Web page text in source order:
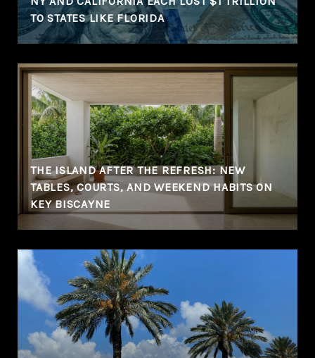
TO STATES LIKE FLORIDA
THE ISLAND AFTER THE REFRESH: NEW
TABLES, COURTS, AND WEEKEND HABITS ON
KEY BISCAYNE